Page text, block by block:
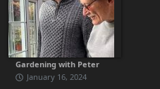
Gardening with Peter
January 16, 2024